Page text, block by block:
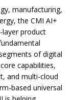
manufacturing,
the CMI AI+
layer product
of digital
capabilities,
and multi-cloud
based universal